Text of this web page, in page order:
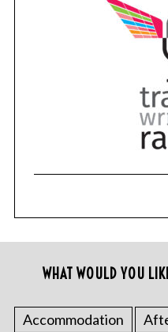
WHAT WOULD YOU
Accommodation